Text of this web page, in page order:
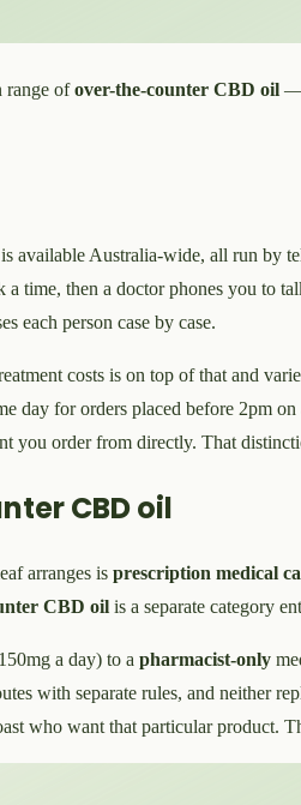
range ofover-the-counter CBD oil —
available Australia-wide, all run by
time, then a doctor phones you to
each person case by case.
costs is on top of that and
for orders placed before 2pm
you order from directly. That
CBD oil
arranges is prescription medical
CBD oil is a separate category
a day) to a pharmacist-only
with separate rules, and neither
who want that particular product.